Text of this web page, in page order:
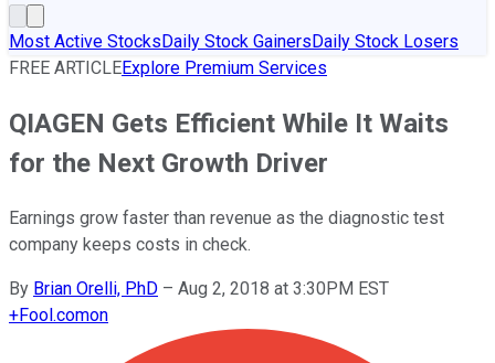
Most Active StocksDaily Stock GainersDaily Stock Losers
FREE ARTICLEExplore Premium Services
QIAGEN Gets Efficient While It Waits
for the Next Growth Driver
Earnings grow faster than revenue as the diagnostic test
company keeps costs in check.
By Brian Orelli, PhD – Aug 2, 2018 at 3:30PM EST
+Fool.comon